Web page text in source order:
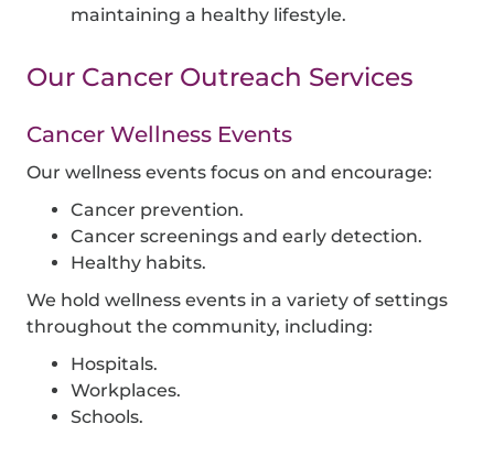
maintaining a healthy lifestyle.
Our Cancer Outreach Services
Cancer Wellness Events
Our wellness events focus on and encourage:
Cancer prevention.
Cancer screenings and early detection.
Healthy habits.
We hold wellness events in a variety of settings
throughout the community, including:
Hospitals.
Workplaces.
Schools.